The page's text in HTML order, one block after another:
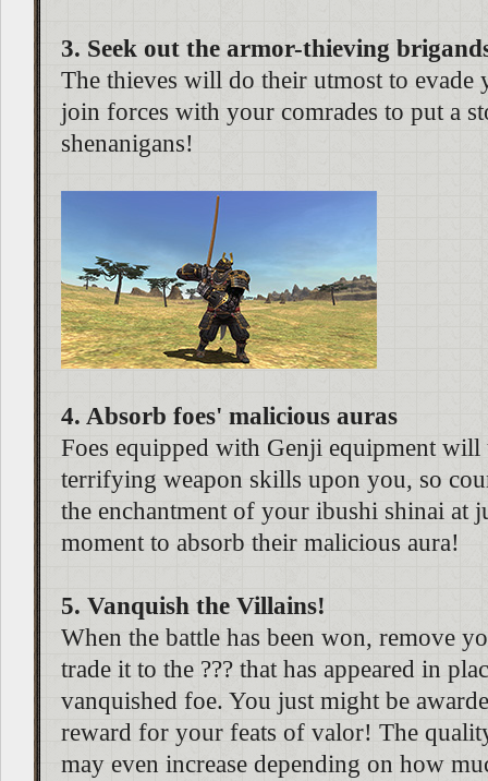
3. Seek out the armor-thieving
The thieves will do their utmost to evade
join forces with your comrades to put a
shenanigans!
4. Absorb foes' malicious auras
Foes equipped with Genji equipment will
terrifying weapon skills upon you, so
the enchantment of your ibushi shinai at
moment to absorb their malicious aura!
5. Vanquish the Villains!
When the battle has been won, remove
trade it to the ??? that has appeared in
vanquished foe. You just might be
reward for your feats of valor! The
may even increase depending on how